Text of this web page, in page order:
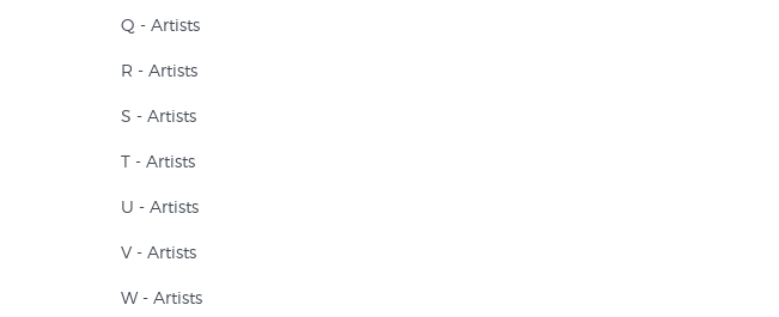
Q - Artists
R - Artists
S - Artists
T - Artists
U - Artists
V - Artists
W - Artists